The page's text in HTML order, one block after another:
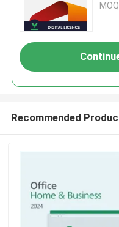
Recommended